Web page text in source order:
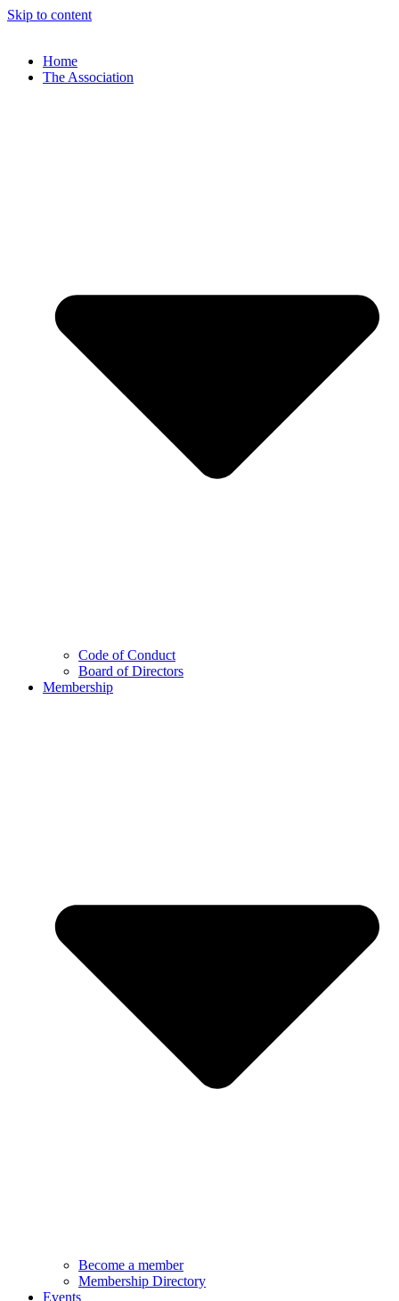
Skip to content
Home
The Association
Code of Conduct
Board of Directors
Membership
Become a member
Membership Directory
Events